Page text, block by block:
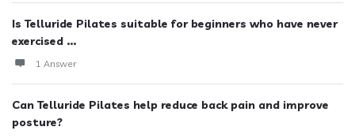
Is Telluride Pilates suitable for beginners who have never
exercised ...
1 Answer
Can Telluride Pilates help reduce back pain and improve
posture?